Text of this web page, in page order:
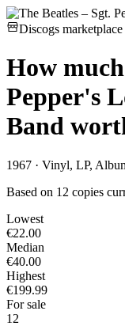
Discogs
How
Pepper's
Band
1967 · Vinyl, LP,
Based on 12 copies
Lowest
€22.00
Median
€40.00
Highest
€199.99
For sale
12